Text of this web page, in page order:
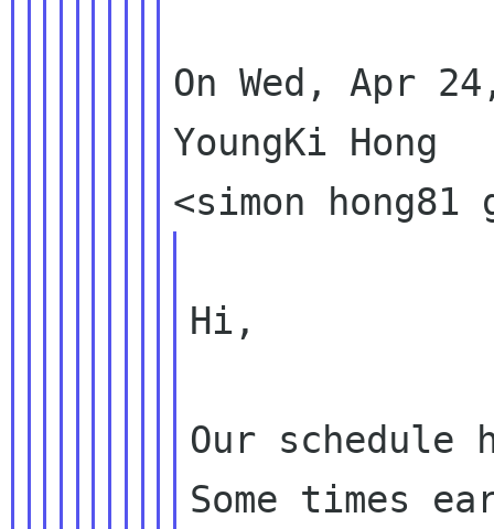
On Wed, Apr
YoungKi Hong
Hi,
Our schedule
Some times